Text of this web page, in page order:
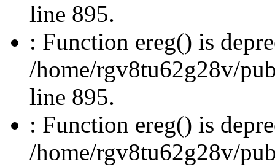
line 895.
: Function ereg() is
/home/rgv8tu62g28v/
line 895.
: Function ereg() is
/home/rgv8tu62g28v/